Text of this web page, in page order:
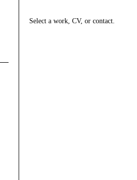
Select a work, CV, or contact.